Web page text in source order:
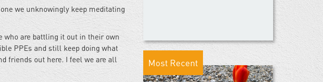
we unknowingly keep meditating
who are battling it out in their own
PPEs and still keep doing what
friends out here. I feel we are all
Most Recent